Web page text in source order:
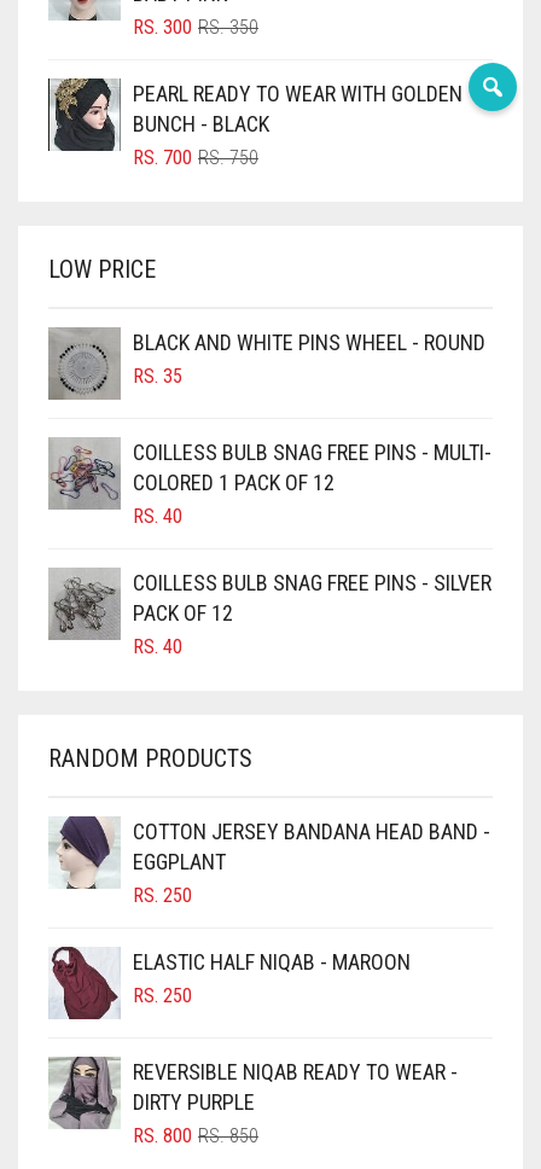
BLUSH PINK
BRIGHT BLUE
BRIGHT RED
BROWN
BURGUNDY
CAMEL
CAMEL BROWN
CANDY PINK
CARAMEL
CARAMEL BROWN
CARROT ORANGE
CHAMBRAY BLUE
CHOCOLATE
CHOCOLATE BROWN
CIGAR BROWN
CINNAMON BROWN
COBALT BLUE
COFFEE BROWN
COMMANDO GREEN
RS.350ORIGINAL
RS. 350.
RS. 300
CURRENT
RS. 300.
PEARL READY TO WEAR WITH GOLDEN
BUNCH - BLACK
RS.750ORIGINAL
RS. 700
CURRENT
LOW PRICE
BLACK AND WHITE PINS WHEEL - ROUND
RS. 35
COILLESS BULB SNAG FREE PINS - MULTI-
COLORED 1 PACK OF 12
RS. 40
COILLESS BULB SNAG FREE PINS - SILVER
PACK OF 12
RS. 40
RANDOM PRODUCTS
COTTON JERSEY BANDANA HEAD BAND -
EGGPLANT
RS. 250
ELASTIC HALF NIQAB - MAROON
RS. 250
REVERSIBLE NIQAB READY TO WEAR -
DIRTY PURPLE
RS.850ORIGINAL
RS. 800
CURRENT